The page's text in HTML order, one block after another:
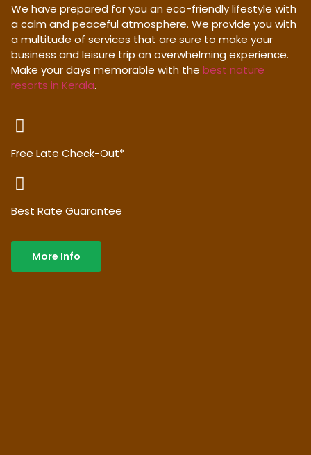
We have prepared for you an eco-friendly lifestyle with
a calm and peaceful atmosphere. We provide you with
a multitude of services that are sure to make your
business and leisure trip an overwhelming experience.
Make your days memorable with the best nature
resorts in Kerala.
Free Late Check-Out*
Best Rate Guarantee
More Info